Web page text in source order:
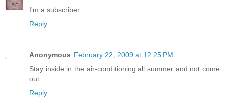
I'm a subscriber.
Reply
Anonymous February 22, 2009 at 12:25 PM
Stay inside in the air-conditioning all summer and not come
out.
Reply